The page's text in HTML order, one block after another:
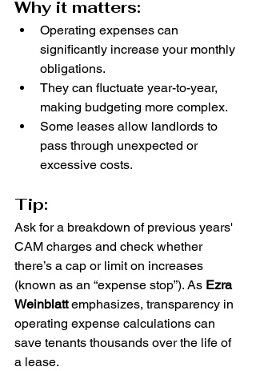
Why it matters:
Operating expenses can
significantly increase your monthly
obligations.
They can fluctuate year-to-year,
making budgeting more complex.
Some leases allow landlords to
pass through unexpected or
excessive costs.
Tip:
Ask for a breakdown of previous years'
CAM charges and check whether
there’s a cap or limit on increases
(known as an “expense stop”). As Ezra
Weinblatt emphasizes, transparency in
operating expense calculations can
save tenants thousands over the life of
a lease.